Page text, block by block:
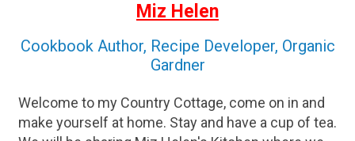
Miz Helen
Cookbook Author, Recipe Developer, Organic
Gardner
Welcome to my Country Cottage, come on in and
make yourself at home. Stay and have a cup of tea.